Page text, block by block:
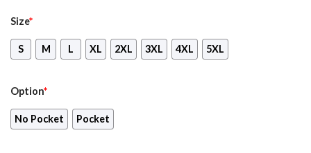
Size*
S M L XL 2XL 3XL 4XL 5XL
Option*
No Pocket Pocket